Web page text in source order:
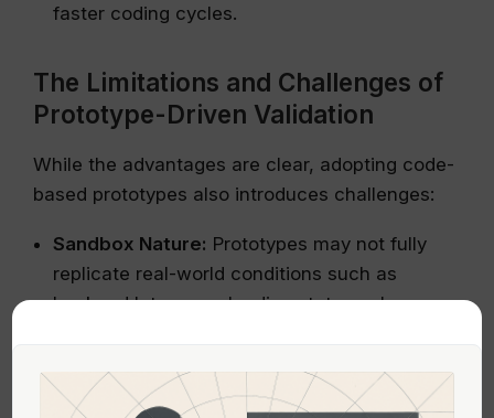
faster coding cycles.
The Limitations and Challenges of
Prototype-Driven Validation
While the advantages are clear, adopting code-
based prototypes also introduces challenges:
Sandbox Nature: Prototypes may not fully
replicate real-world conditions such as
backend latency or loading states unless
Smoother Feedback Limitations:
Commenting tools like Vercel’s preview